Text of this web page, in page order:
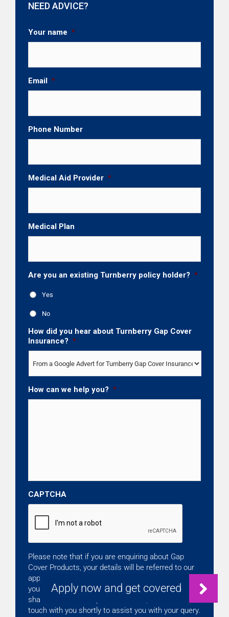
NEED ADVICE?
Your name *
Email *
Phone Number
Medical Aid Provider *
Medical Plan
Are you an existing Turnberry policy holder? *
Yes
No
How did you hear about Turnberry Gap Cover
Insurance? *
How can we help you? *
CAPTCHA
Please note that if you are enquiring about Gap
Cover Products, your details will be referred to our
approved Independent Broker. By clicking Continue,
you accept that your details on this form will be
shared with the Independent Broker, who will be in
touch with you shortly to assist you with your query.